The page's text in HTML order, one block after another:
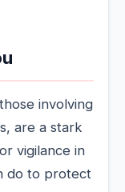
involving
are a stark
vigilance in
do to protect